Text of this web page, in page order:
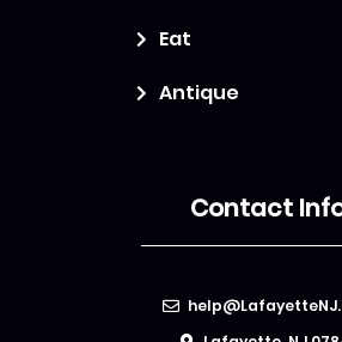
Eat
Antique
Contact